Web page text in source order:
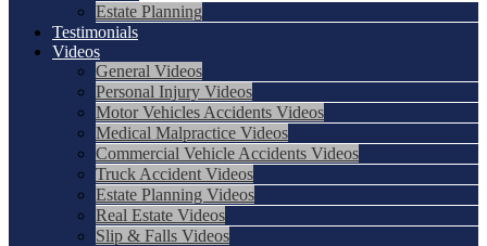
Estate Planning
Testimonials
Videos
General Videos
Personal Injury Videos
Motor Vehicles Accidents Videos
Medical Malpractice Videos
Commercial Vehicle Accidents Videos
Truck Accident Videos
Estate Planning Videos
Real Estate Videos
Slip & Falls Videos